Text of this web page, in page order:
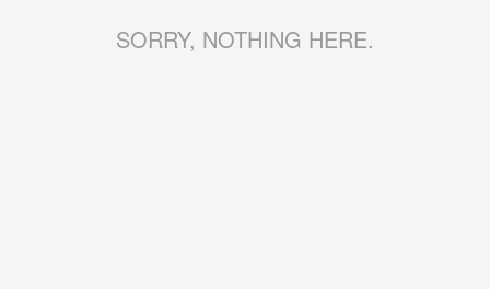
SORRY, NOTHING HERE.